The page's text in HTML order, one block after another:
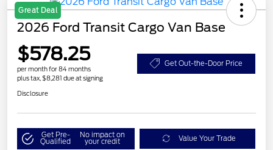
Great Deal
2026 Ford Transit Cargo Van Base
$578.25
per month for 84 months
plus tax, $8,281 due at signing
Get Out-the-Door Price
Disclosure
Get Pre-
Qualified
No impact on
your credit Value Your Trade